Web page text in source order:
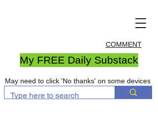
COMMENT
My FREE Daily Substack
May need to click 'No thanks' on some devices